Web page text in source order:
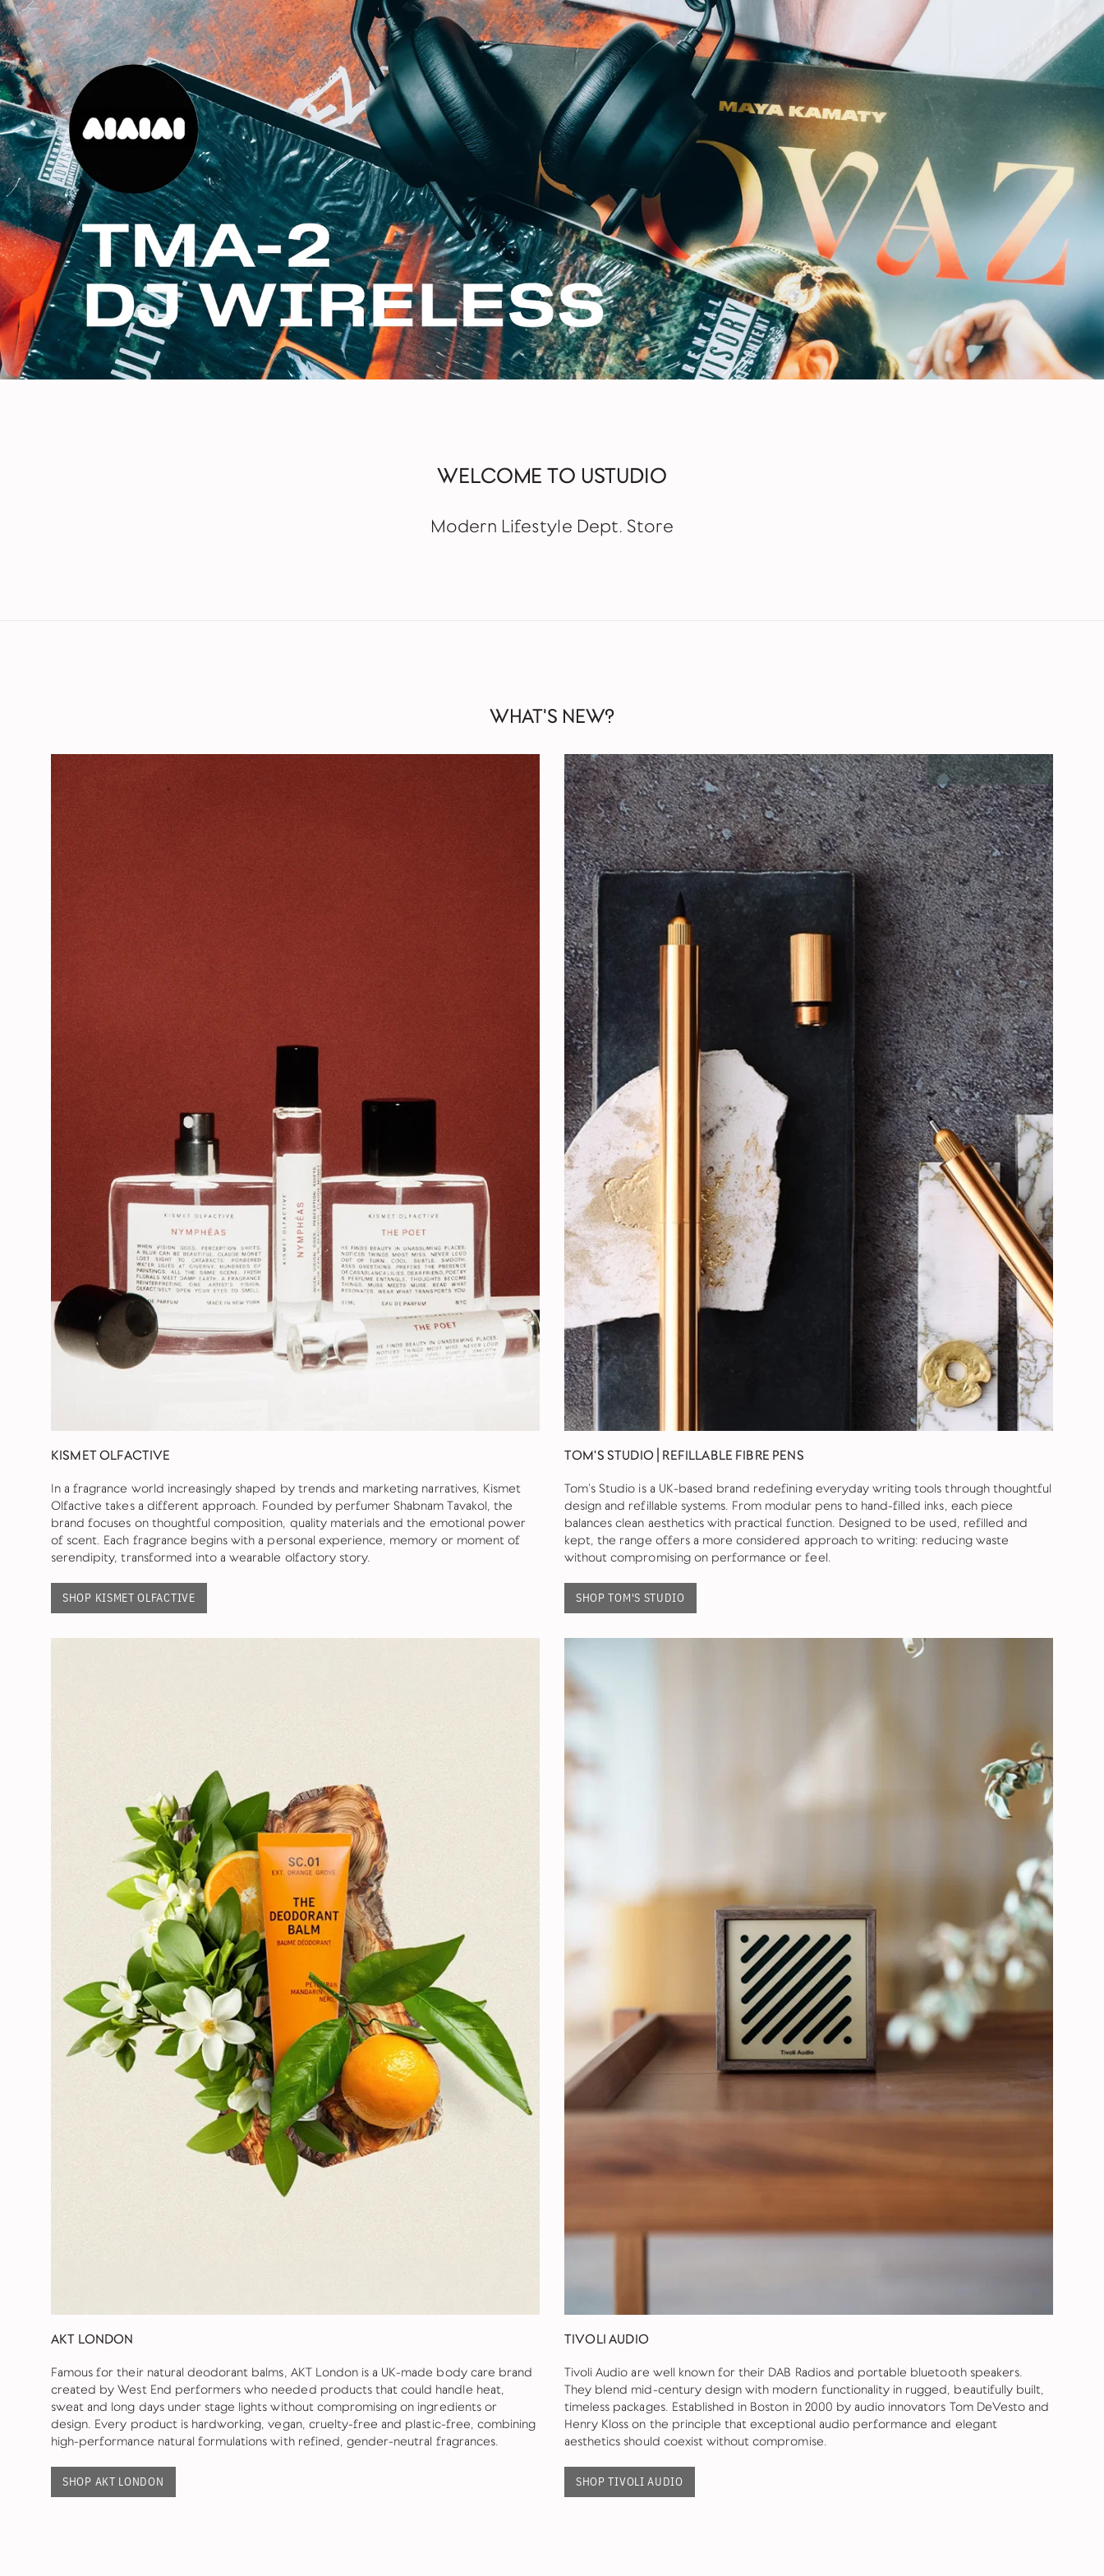
WELCOME TO USTUDIO
Modern Lifestyle Dept. Store
WHAT'S NEW?
KISMET OLFACTIVE
In a fragrance world increasingly shaped by trends and marketing narratives, Kismet
Olfactive takes a different approach. Founded by perfumer Shabnam Tavakol, the
brand focuses on thoughtful composition, quality materials and the emotional power
of scent. Each fragrance begins with a personal experience, memory or moment of
serendipity, transformed into a wearable olfactory story.
SHOP KISMET OLFACTIVE
TOM'S STUDIO | REFILLABLE FIBRE PENS
Tom’s Studio is a UK-based brand redefining everyday writing tools through thoughtful
design and refillable systems. From modular pens to hand-filled inks, each piece
balances clean aesthetics with practical function. Designed to be used, refilled and
kept, the range offers a more considered approach to writing: reducing waste
without compromising on performance or feel.
SHOP TOM'S STUDIO
AKT LONDON
Famous for their natural deodorant balms, AKT London is a UK-made body care brand
created by West End performers who needed products that could handle heat,
sweat and long days under stage lights without compromising on ingredients or
design. Every product is hardworking, vegan, cruelty-free and plastic-free, combining
high-performance natural formulations with refined, gender-neutral fragrances.
SHOP AKT LONDON
TIVOLI AUDIO
Tivoli Audio are well known for their DAB Radios and portable bluetooth speakers.
They blend mid-century design with modern functionality in rugged, beautifully built,
timeless packages. Established in Boston in 2000 by audio innovators Tom DeVesto and
Henry Kloss on the principle that exceptional audio performance and elegant
aesthetics should coexist without compromise.
SHOP TIVOLI AUDIO